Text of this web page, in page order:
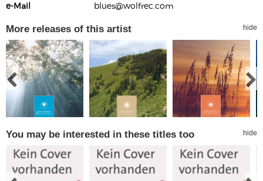
e-Mail
blues@wolfrec.com
More releases of this artist hide
You may be interested in these titles too hide